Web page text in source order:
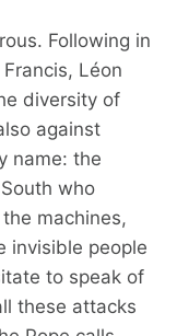
Following in
Léon
diversity of
against
name: the
who
machines,
invisible people
to speak of
these attacks